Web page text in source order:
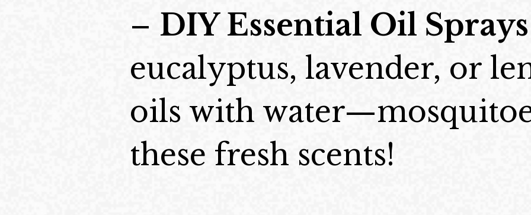
– DIY Essential Oil Sprays
eucalyptus, lavender, or
oils with
these fresh scents!